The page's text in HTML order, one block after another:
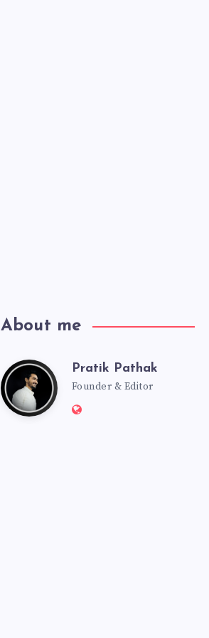
About me
PratikPratik Pathak
Founder & Editor
Website: